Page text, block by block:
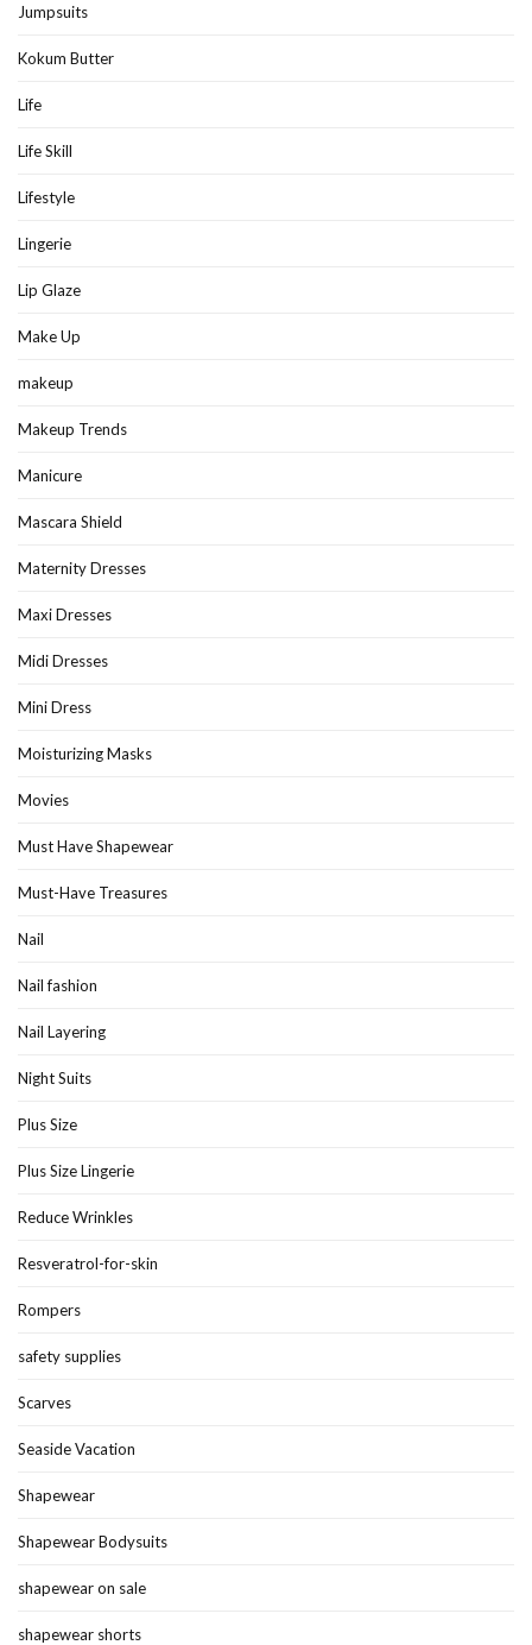
Jumpsuits
Kokum Butter
Life
Life Skill
Lifestyle
Lingerie
Lip Glaze
Make Up
makeup
Makeup Trends
Manicure
Mascara Shield
Maternity Dresses
Maxi Dresses
Midi Dresses
Mini Dress
Moisturizing Masks
Movies
Must Have Shapewear
Must-Have Treasures
Nail
Nail fashion
Nail Layering
Night Suits
Plus Size
Plus Size Lingerie
Reduce Wrinkles
Resveratrol-for-skin
Rompers
safety supplies
Scarves
Seaside Vacation
Shapewear
Shapewear Bodysuits
shapewear on sale
shapewear shorts